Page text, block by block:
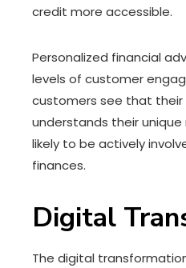
credit more accessible.
Personalized financial
levels of customer
customers see that
understands their
likely to be actively
finances.
Digital
The digital